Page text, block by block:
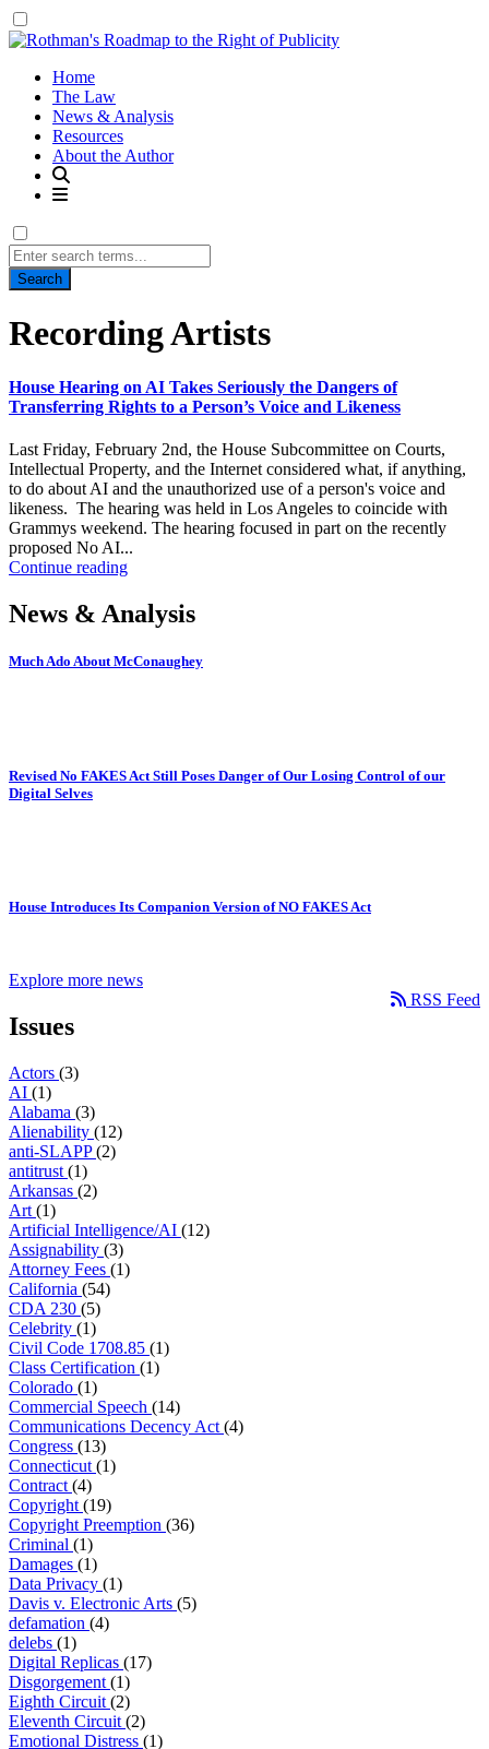
Home
The Law
News & Analysis
Resources
About the Author
Search
for:
Tag:
Recording Artists
House Hearing on AI Takes Seriously the Dangers of
Transferring Rights to a Person’s Voice and Likeness
Last Friday, February 2nd, the House Subcommittee on Courts,
Intellectual Property, and the Internet considered what, if anything,
to do about AI and the unauthorized use of a person's voice and
likeness. The hearing was held in Los Angeles to coincide with
Grammys weekend. The hearing focused in part on the recently
proposed No AI...
Continue reading
News & Analysis
Much Ado About McConaughey
Revised No FAKES Act Still Poses Danger of Our Losing Control of our
Digital Selves
House Introduces Its Companion Version of NO FAKES Act
Explore more news
RSS Feed
Issues
Actors (3)
AI (1)
Alabama (3)
Alienability (12)
anti-SLAPP(2)
antitrust (1)
Arkansas (2)
Art (1)
Artificial Intelligence/AI (12)
Assignability (3)
Attorney Fees (1)
California (54)
CDA 230 (5)
Celebrity (1)
Civil Code 1708.85 (1)
Class Certification (1)
Colorado (1)
Commercial Speech (14)
Communications Decency Act (4)
Congress (13)
Connecticut (1)
Contract (4)
Copyright (19)
Copyright Preemption (36)
Criminal (1)
Damages (1)
Data Privacy (1)
Davis v. Electronic Arts (5)
defamation (4)
delebs (1)
Digital Replicas (17)
Disgorgement (1)
Eighth Circuit (2)
Eleventh Circuit (2)
Emotional Distress (1)